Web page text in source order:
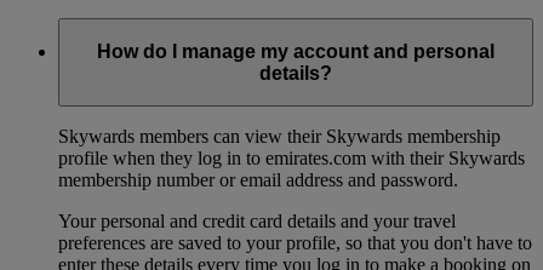
How do I manage my account and personal
details?
Skywards members can view their Skywards membership
profile when they log in to emirates.com with their Skywards
membership number or email address and password.
Your personal and credit card details and your travel
preferences are saved to your profile, so that you don't have to
enter these details every time you log in to make a booking on